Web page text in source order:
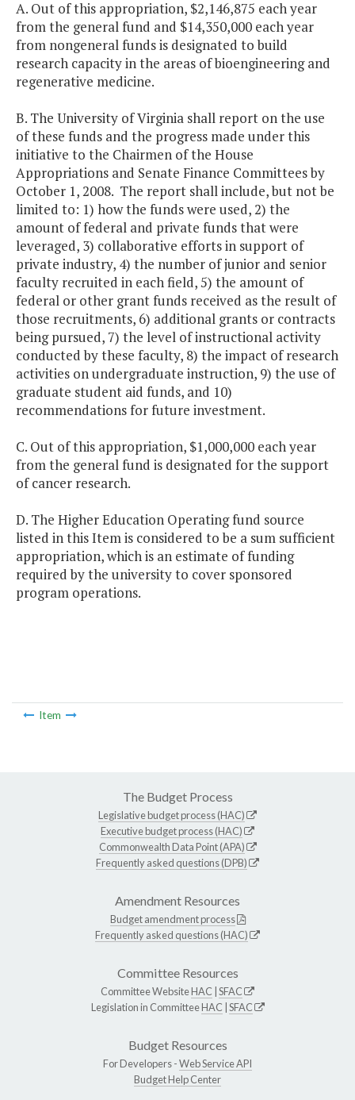
A. Out of this appropriation, $2,146,875 each year
from the general fund and $14,350,000 each year
from nongeneral funds is designated to build
research capacity in the areas of bioengineering and
regenerative medicine.
B. The University of Virginia shall report on the use
of these funds and the progress made under this
initiative to the Chairmen of the House
Appropriations and Senate Finance Committees by
October 1, 2008. The report shall include, but not be
limited to: 1) how the funds were used, 2) the
amount of federal and private funds that were
leveraged, 3) collaborative efforts in support of
private industry, 4) the number of junior and senior
faculty recruited in each field, 5) the amount of
federal or other grant funds received as the result of
those recruitments, 6) additional grants or contracts
being pursued, 7) the level of instructional activity
conducted by these faculty, 8) the impact of research
activities on undergraduate instruction, 9) the use of
graduate student aid funds, and 10)
recommendations for future investment.
C. Out of this appropriation, $1,000,000 each year
from the general fund is designated for the support
of cancer research.
D. The Higher Education Operating fund source
listed in this Item is considered to be a sum sufficient
appropriation, which is an estimate of funding
required by the university to cover sponsored
program operations.
Item
The Budget Process
Legislative budget process (HAC)
Executive budget process (HAC)
Commonwealth Data Point (APA)
Frequently asked questions (DPB)
Amendment Resources
Budget amendment process
Frequently asked questions (HAC)
Committee Resources
Committee WebsiteHAC SFAC
Legislation in CommitteeHAC SFAC
Budget Resources
For Developers -Web Service API
Budget Help Center